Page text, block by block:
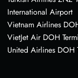
International Airport
Vietnam Airlines
VietJet Air DOH
United Airlines DOH